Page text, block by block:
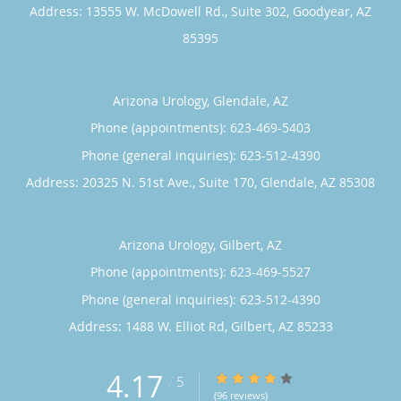
Address: 13555 W. McDowell Rd., Suite 302, Goodyear, AZ
85395
Arizona Urology, Glendale, AZ
Phone (appointments): 623-469-5403
Phone (general inquiries): 623-512-4390
Address: 20325 N. 51st Ave., Suite 170, Glendale, AZ 85308
Arizona Urology, Gilbert, AZ
Phone (appointments): 623-469-5527
Phone (general inquiries): 623-512-4390
Address: 1488 W. Elliot Rd, Gilbert, AZ 85233
4.17 / 5 4.17/5 Star Rating
(96 reviews)